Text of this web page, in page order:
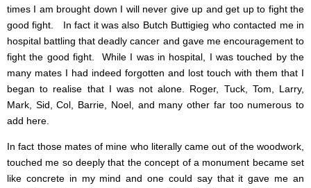
times I am brought down I will never give up and get up to fight the
good fight. In fact it was also Butch Buttigieg who contacted me in
hospital battling that deadly cancer and gave me encouragement to
fight the good fight. While I was in hospital, I was touched by the
many mates I had indeed forgotten and lost touch with them that I
began to realise that I was not alone. Roger, Tuck, Tom, Larry,
Mark, Sid, Col, Barrie, Noel, and many other far too numerous to
add here.
In fact those mates of mine who literally came out of the woodwork,
touched me so deeply that the concept of a monument became set
like concrete in my mind and one could say that it gave me an